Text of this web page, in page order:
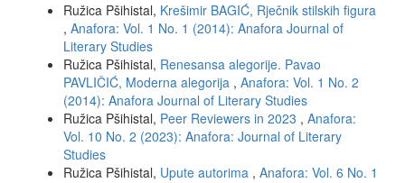
Ružica Pšihistal, Krešimir BAGIĆ, Rječnik stilskih figura
, Anafora: Vol. 1 No. 1 (2014): Anafora Journal of
Literary Studies
Ružica Pšihistal, Renesansa alegorije. Pavao
PAVLIČIĆ, Moderna alegorija , Anafora: Vol. 1 No. 2
(2014): Anafora Journal of Literary Studies
Ružica Pšihistal, Peer Reviewers in 2023 , Anafora:
Vol. 10 No. 2 (2023): Anafora: Journal of Literary
Studies
Ružica Pšihistal, Upute autorima , Anafora: Vol. 6 No. 1